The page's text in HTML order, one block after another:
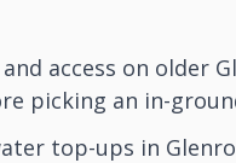
access on older
picking an in-
top-ups in